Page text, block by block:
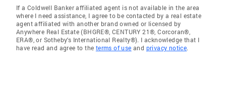
If a Coldwell Banker affiliated agent is not available in the area
where I need assistance, I agree to be contacted by a real estate
agent affiliated with another brand owned or licensed by
Anywhere Real Estate (BHGRE®, CENTURY 21®, Corcoran®,
ERA®, or Sotheby's International Realty®). I acknowledge that I
have read and agree to the terms of use and privacy notice.